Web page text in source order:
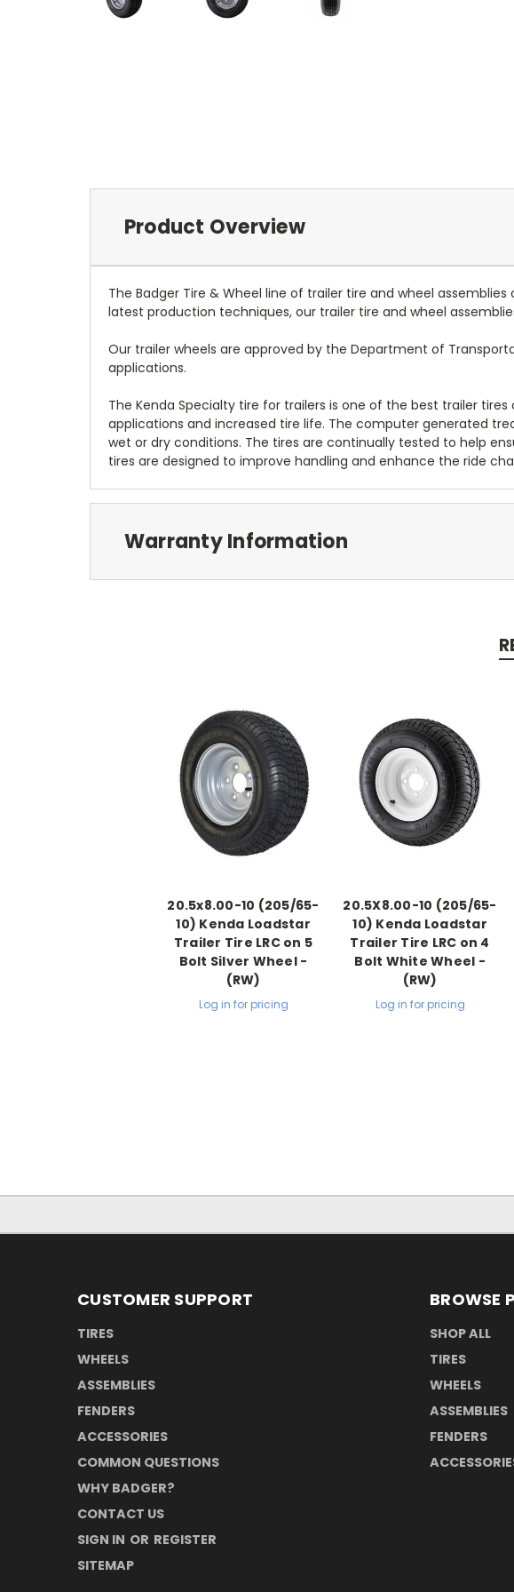
Product Overview
The Badger Tire & Wheel line of trailer tire and wheel
latest production techniques, our trailer tire and wheel
Our trailer wheels are approved by the Department of
applications.
The Kenda Specialty tire for trailers is one of the best trailer
applications and increased tire life. The computer generated
wet or dry conditions. The tires are continually tested to help
tires are designed to improve handling and enhance the ride
Warranty Information
20.5x8.00-10 (205/65-
10) Kenda Loadstar
Trailer Tire LRC on 5
Bolt Silver Wheel -
(RW)
Log in for pricing
20.5X8.00-10 (205/65-
10) Kenda Loadstar
Trailer Tire LRC on 4
Bolt White Wheel -
(RW)
Log in for pricing
CUSTOMER SUPPORT
TIRES
WHEELS
ASSEMBLIES
FENDERS
ACCESSORIES
COMMON QUESTIONS
WHY BADGER?
CONTACT US
SIGN IN OR REGISTER
SITEMAP
BROWSE
SHOP ALL
TIRES
WHEELS
ASSEMBLIES
FENDERS